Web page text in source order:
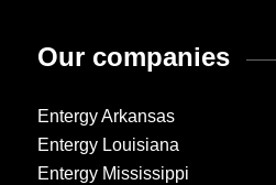
Our companies
Entergy Arkansas
Entergy Louisiana
Entergy Mississippi